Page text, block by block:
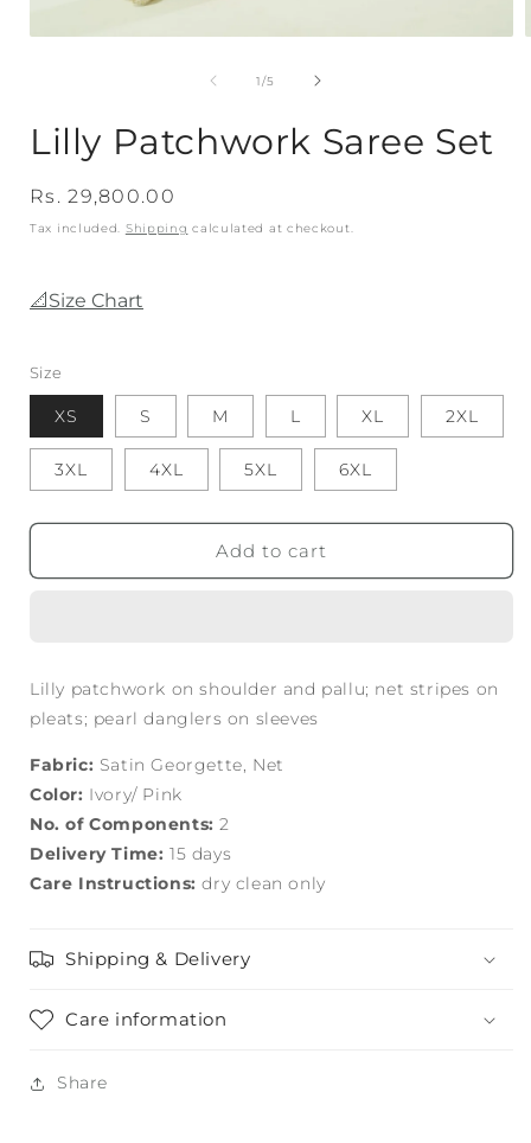
1/of
5
Lilly Patchwork Saree Set
Regular
price
Rs. 29,800.00
Tax included. Shipping calculated at checkout.
📐Size Chart
Size
XS S M L XL 2XL
3XL 4XL 5XL 6XL
Add to cart
Lilly patchwork on shoulder and pallu; net stripes on
pleats; pearl danglers on sleeves
Fabric: Satin Georgette, Net
Color: Ivory/ Pink
No. of Components: 2
Delivery Time: 15 days
Care Instructions: dry clean only
Shipping & Delivery
Care information
Share